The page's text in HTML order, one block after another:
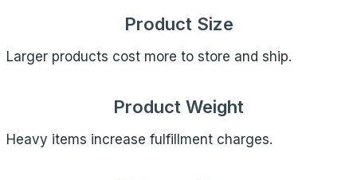
Product Size
Larger products cost more to store and ship.
Product Weight
Heavy items increase fulfillment charges.